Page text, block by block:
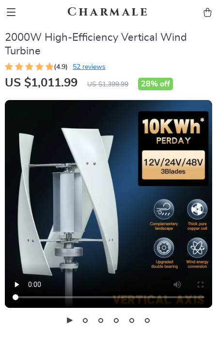
Charmale
2000W High-Efficiency Vertical Wind
Turbine
(4.9) 52 reviews
US $1,011.99 US $1,399.99 28% off